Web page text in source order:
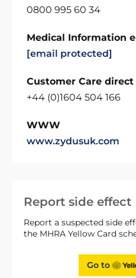
Report side effect
Report a suspected side
the MHRA Yellow Card
Go to
0800 995 60 34
Medical Information
[email protected]
Customer Care
+44 (0)1604 504 166
WWW
www.zydusuk.com